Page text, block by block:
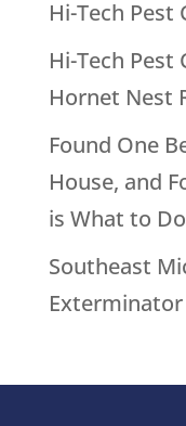
Hi-Tech Pest
Hornet Nest
Found One
House, and
is What to
Southeast
Exterminator